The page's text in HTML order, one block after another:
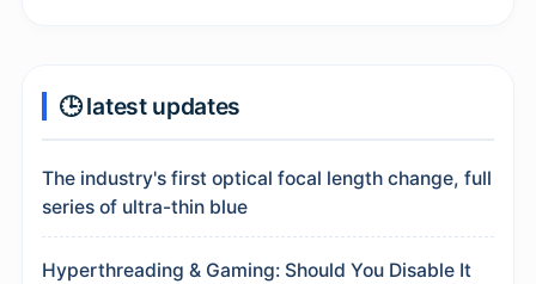
🕒 latest updates
The industry's first optical focal length change, full
series of ultra-thin blue
Hyperthreading & Gaming: Should You Disable It